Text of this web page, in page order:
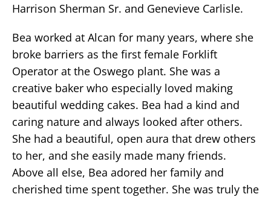
Harrison Sherman Sr. and Genevieve Carlisle.
Bea worked at Alcan for many years, where she
broke barriers as the first female Forklift
Operator at the Oswego plant. She was a
creative baker who especially loved making
beautiful wedding cakes. Bea had a kind and
caring nature and always looked after others.
She had a beautiful, open aura that drew others
to her, and she easily made many friends.
Above all else, Bea adored her family and
cherished time spent together. She was truly the